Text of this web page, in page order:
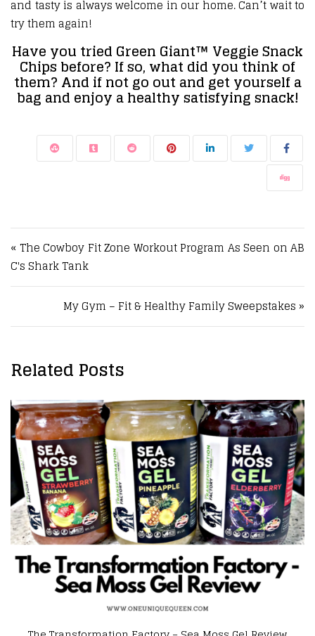
and tasty is always welcome in our home. Can’t wait to
try them again!
Have you tried Green Giant™ Veggie Snack
Chips before? If so, what did you think of
them? And if not go out and get yourself a
bag and enjoy a healthy satisfying snack!
Post navigation
« The Cowboy Fit Zone Workout Program As Seen on AB
C's Shark Tank
My Gym – Fit & Healthy Family Sweepstakes »
Related Posts